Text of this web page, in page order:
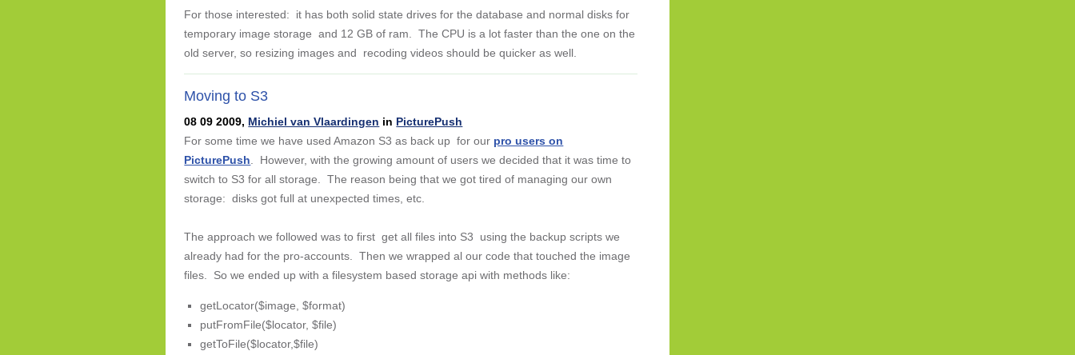
For those interested: it has both solid state drives for the database and normal disks for
temporary image storage and 12 GB of ram. The CPU is a lot faster than the one on the
old server, so resizing images and recoding videos should be quicker as well.
Moving to S3
08 09 2009, Michiel van Vlaardingen in PicturePush
For some time we have used Amazon S3 as back up for our pro users on
PicturePush . However, with the growing amount of users we decided that it was time to
switch to S3 for all storage. The reason being that we got tired of managing our own
storage: disks got full at unexpected times, etc.
The approach we followed was to first get all files into S3 using the backup scripts we
already had for the pro-accounts. Then we wrapped al our code that touched the image
files. So we ended up with a filesystem based storage api with methods like:
getLocator($image, $format)
putFromFile($locator, $file)
getToFile($locator,$file)